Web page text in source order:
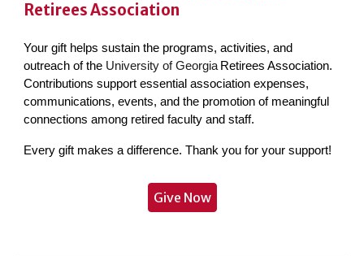
Retirees Association
Your gift helps sustain the programs, activities, and
outreach of the University of Georgia Retirees Association.
Contributions support essential association expenses,
communications, events, and the promotion of meaningful
connections among retired faculty and staff.
Every gift makes a difference. Thank you for your support!
Give Now